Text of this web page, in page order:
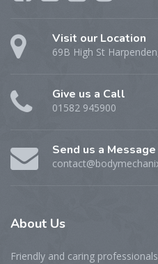
Visit our Location
69B High St
Give us a Call
01582 945900
Send us a Message
About Us
Friendly and caring